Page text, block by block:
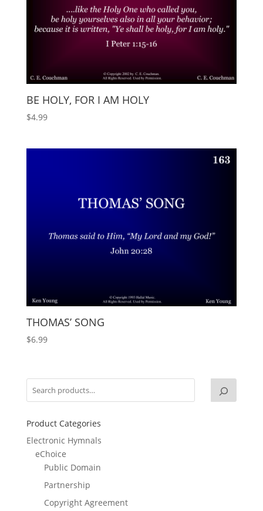
BE HOLY, FOR I AM HOLY
$4.99
THOMAS’ SONG
$6.99
Product Categories
Electronic Hymnals
eChoice
Public Domain
Partnership
Copyright Agreement